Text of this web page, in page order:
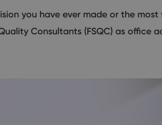
you have ever made or the
Consultants (FSQC) as